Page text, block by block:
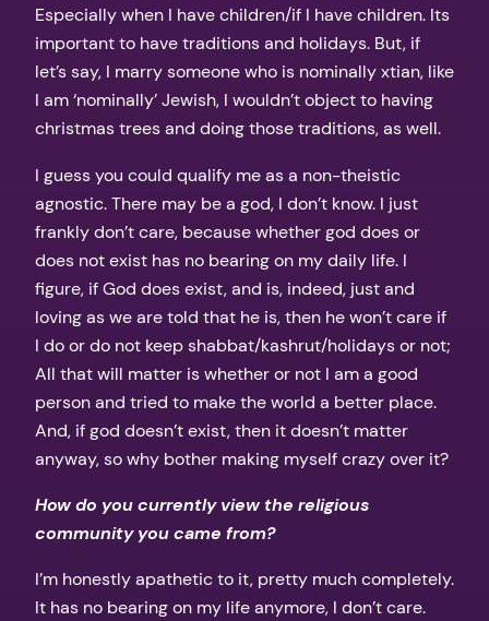
Especially when I have children/if I have children. Its
important to have traditions and holidays. But, if
let’s say, I marry someone who is nominally xtian, like
I am ‘nominally’ Jewish, I wouldn’t object to having
christmas trees and doing those traditions, as well.
I guess you could qualify me as a non-theistic
agnostic. There may be a god, I don’t know. I just
frankly don’t care, because whether god does or
does not exist has no bearing on my daily life. I
figure, if God does exist, and is, indeed, just and
loving as we are told that he is, then he won’t care if
I do or do not keep shabbat/kashrut/holidays or not;
All that will matter is whether or not I am a good
person and tried to make the world a better place.
And, if god doesn’t exist, then it doesn’t matter
anyway, so why bother making myself crazy over it?
How do you currently view the religious
community you came from?
I’m honestly apathetic to it, pretty much completely.
It has no bearing on my life anymore, I don’t care.